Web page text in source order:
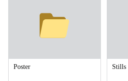
Poster Stills